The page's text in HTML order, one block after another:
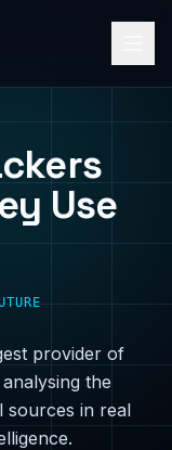
Use
provider of
the
sources in real